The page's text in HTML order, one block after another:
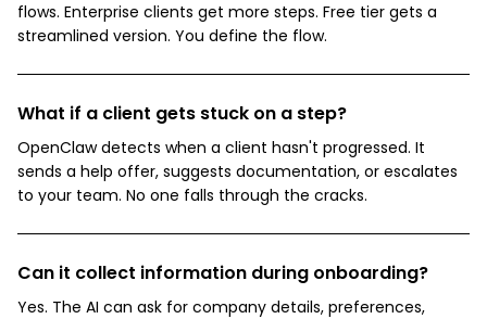
flows. Enterprise clients get more steps. Free tier gets a
streamlined version. You define the flow.
What if a client gets stuck on a step?
OpenClaw detects when a client hasn't progressed. It
sends a help offer, suggests documentation, or escalates
to your team. No one falls through the cracks.
Can it collect information during onboarding?
Yes. The AI can ask for company details, preferences,